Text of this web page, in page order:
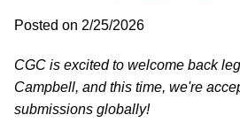
Posted on 2/25/2026
CGC is excited to welcome back
Campbell, and this time, we're
submissions globally!